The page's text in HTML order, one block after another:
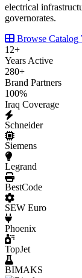
electrical
governorates.
Browse Catalog
12+
Years Active
280+
Brand Partners
100%
Iraq Coverage
Schneider
Siemens
Legrand
BestCode
SEW Euro
Phoenix
TopJet
BIMAKS